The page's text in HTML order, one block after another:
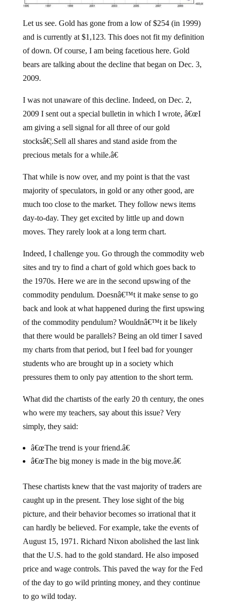
Let us see. Gold has gone from a low of $254 (in 1999)
and is currently at $1,123. This does not fit my definition
of down. Of course, I am being facetious here. Gold
bears are talking about the decline that began on Dec. 3,
2009.
I was not unaware of this decline. Indeed, on Dec. 2,
2009 I sent out a special bulletin in which I wrote, â€œI
am giving a sell signal for all three of our gold
stocksâ€¦.Sell all shares and stand aside from the
precious metals for a while.â€
That while is now over, and my point is that the vast
majority of speculators, in gold or any other good, are
much too close to the market. They follow news items
day-to-day. They get excited by little up and down
moves. They rarely look at a long term chart.
Indeed, I challenge you. Go through the commodity web
sites and try to find a chart of gold which goes back to
the 1970s. Here we are in the second upswing of the
commodity pendulum. Doesnâ€™t it make sense to go
back and look at what happened during the first upswing
of the commodity pendulum? Wouldnâ€™t it be likely
that there would be parallels? Being an old timer I saved
my charts from that period, but I feel bad for younger
students who are brought up in a society which
pressures them to only pay attention to the short term.
What did the chartists of the early 20 th century, the ones
who were my teachers, say about this issue? Very
simply, they said:
â€œThe trend is your friend.â€
â€œThe big money is made in the big move.â€
These chartists knew that the vast majority of traders are
caught up in the present. They lose sight of the big
picture, and their behavior becomes so irrational that it
can hardly be believed. For example, take the events of
August 15, 1971. Richard Nixon abolished the last link
that the U.S. had to the gold standard. He also imposed
price and wage controls. This paved the way for the Fed
of the day to go wild printing money, and they continue
to go wild today.